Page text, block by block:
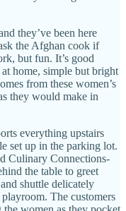
they’ve been here
the Afghan cook if
but fun. It’s good
home, simple but bright
from these women’s
they would make in
everything upstairs
set up in the parking lot.
Culinary Connections-
the table to greet
shuttle delicately
The customers